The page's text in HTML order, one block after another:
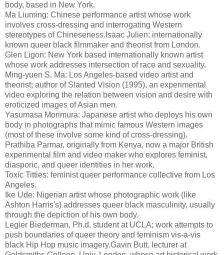
body, based in New York.
Ma Liuming: Chinese performance artist whose work
involves cross-dressing and interrogating Western
stereotypes of Chineseness.Isaac Julien: internationally
known queer black filmmaker and theorist from London.
Glen Ligon: New York based internationally known artist
whose work addresses intersection of race and sexuality.
Ming-yuen S. Ma: Los Angeles-based video artist and
theorist; author of Slanted Vision (1995), an experimental
video exploring the relation between vision and desire with
eroticized images of Asian men.
Yasumasa Morimura: Japanese artist who deploys his own
body in photographs that mimic famous Western images
(most of these involve some kind of cross-dressing).
Prathiba Parmar, originally from Kenya, now a major British
experimental film and video maker who explores feminist,
diasporic, and queer identities in her work.
Toxic Titties: feminist queer performance collective from Los
Angeles.
Ike Ude: Nigerian artist whose photographic work (like
Ashton Harris's) addresses queer black masculinity, usually
through the depiction of his own body.
Legier Biederman, Ph.d. student at UCLA; work attempts to
push boundaries of queer theory and feminism vis-a-vis
black Hip Hop music imagery.Gavin Butt, lecturer at